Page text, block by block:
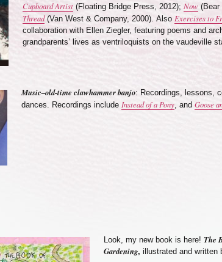
Cupboard Artist(Floating Bridge Press, 2012); Now
Thread(Van West & Company, 2000). Also Exercises to
collaboration with Ellen Ziegler, featuring poems and
grandparents’ lives as ventriloquists on the vaudeville
Music–old-time clawhammer banjo: Recordings, lessons,
dances. Recordings include Instead of a Pony, and Goose
Look, my new book is here! The
Gardening, illustrated and written